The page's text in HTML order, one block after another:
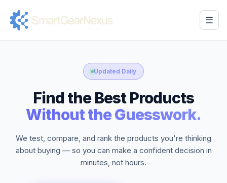
☰
Updated Daily
Find the Best Products
Without the Guesswork.
We test, compare, and rank the products you're thinking
about buying — so you can make a confident decision in
minutes, not hours.